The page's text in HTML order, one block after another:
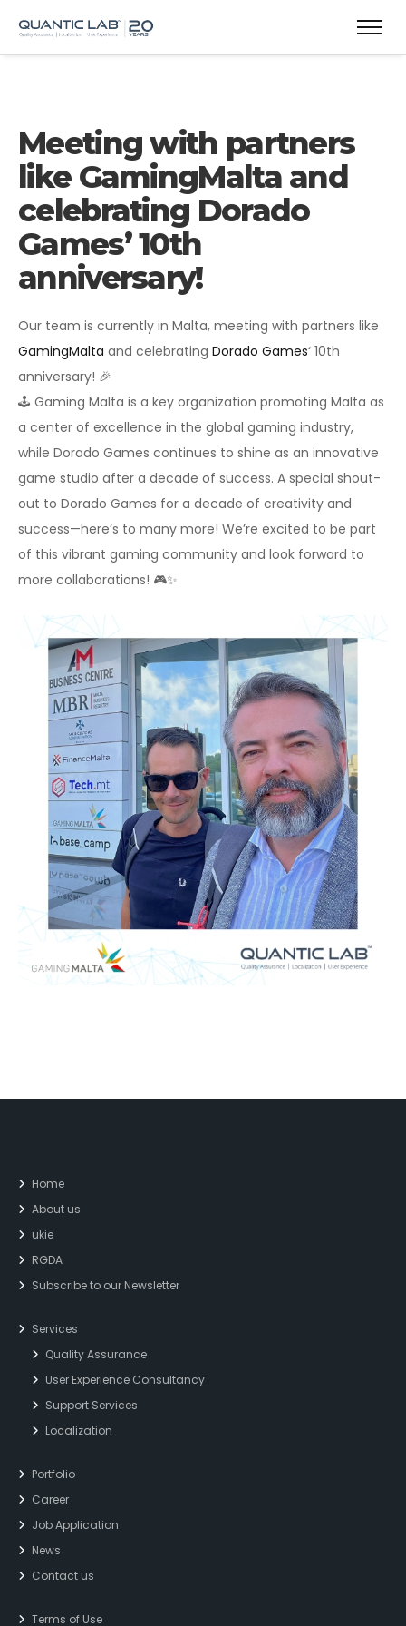
Meeting with partners
like GamingMalta and
celebrating Dorado
Games’ 10th
anniversary!
Our team is currently in Malta, meeting with partners like
GamingMalta and celebrating Dorado Games‘ 10th
anniversary! 🎉
🕹 Gaming Malta is a key organization promoting Malta as
a center of excellence in the global gaming industry,
while Dorado Games continues to shine as an innovative
game studio after a decade of success. A special shout-
out to Dorado Games for a decade of creativity and
success—here’s to many more! We’re excited to be part
of this vibrant gaming community and look forward to
more collaborations! 🎮✨
Home
About us
ukie
RGDA
Subscribe to our Newsletter
Services
Quality Assurance
User Experience Consultancy
Support Services
Localization
Portfolio
Career
Job Application
News
Contact us
Terms of Use